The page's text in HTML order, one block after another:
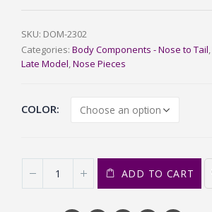
SKU: DOM-2302
Categories: Body Components - Nose to Tail,
Late Model,Nose Pieces
COLOR
ADD TO CART